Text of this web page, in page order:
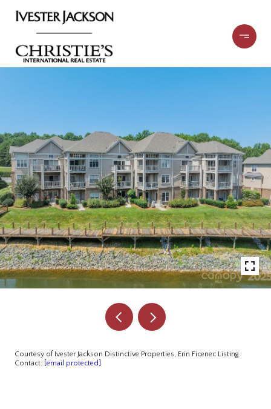
Courtesy of Ivester Jackson Distinctive Properties, Erin Ficenec Listing
Contact:
[email protected]